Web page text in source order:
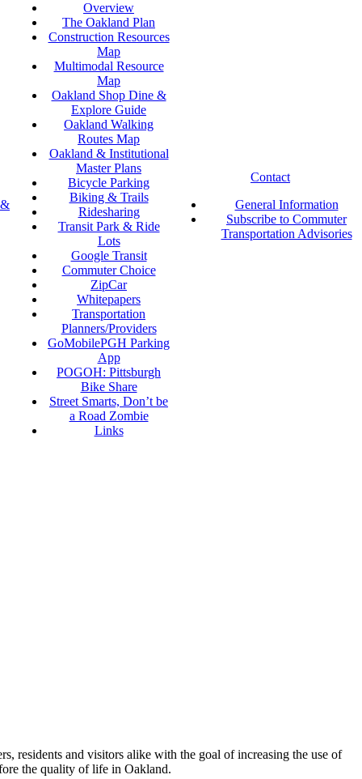
Overview
The Oakland Plan
Construction Resources
Map
Multimodal Resource
Map
Oakland Shop Dine &
Explore Guide
Oakland Walking
Routes Map
Oakland & Institutional
Master Plans
Bicycle Parking
Biking & Trails
Ridesharing
Transit Park & Ride
Lots
Google Transit
Commuter Choice
ZipCar
Whitepapers
Transportation
Planners/Providers
GoMobilePGH Parking
App
POGOH: Pittsburgh
Bike Share
Street Smarts, Don’t be
a Road Zombie
Links
Contact
General Information
Subscribe to Commuter
Transportation Advisories
residents and visitors alike with the goal of increasing the use of
the quality of life in Oakland.